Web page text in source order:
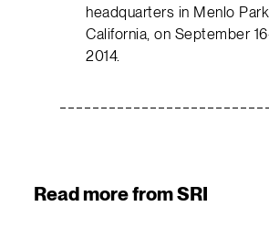
headquarters in Menlo Park,
California, on September
2014.
Read more from SRI